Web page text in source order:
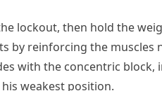
lockout, then hold the
by reinforcing the
with the concentric
weakest position.